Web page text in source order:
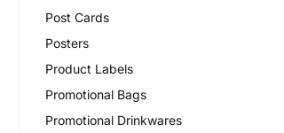
Post Cards
Posters
Product Labels
Promotional Bags
Promotional Drinkwares